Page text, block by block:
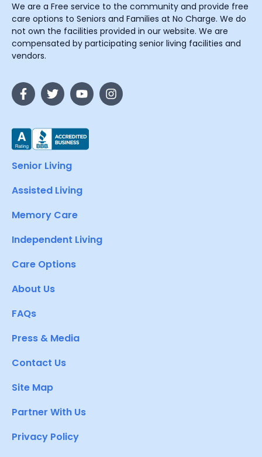
We are a Free service to the community and provide free
care options to Seniors and Families at No Charge. We do
not own the facilities provided in our website. We are
compensated by participating senior living facilities and
vendors.
Senior Living
Assisted Living
Memory Care
Independent Living
Care Options
About Us
FAQs
Press & Media
Contact Us
Site Map
Partner With Us
Privacy Policy